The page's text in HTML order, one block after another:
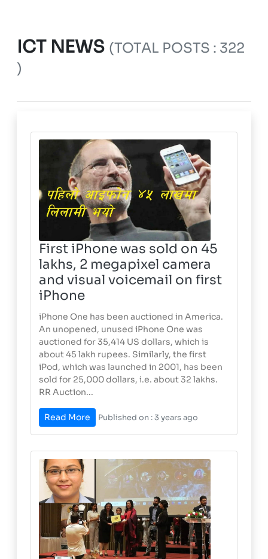
ICT NEWS (TOTAL POSTS : 322
)
First iPhone was sold on 45
lakhs, 2 megapixel camera
and visual voicemail on first
iPhone
iPhone One has been auctioned in America.
An unopened, unused iPhone One was
auctioned for 35,414 US dollars, which is
about 45 lakh rupees. Similarly, the first
iPod, which was launched in 2001, has been
sold for 25,000 dollars, i.e. about 32 lakhs.
RR Auction...
Read More Published on : 3 years ago